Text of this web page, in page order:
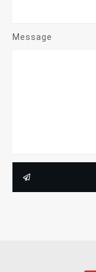
Message